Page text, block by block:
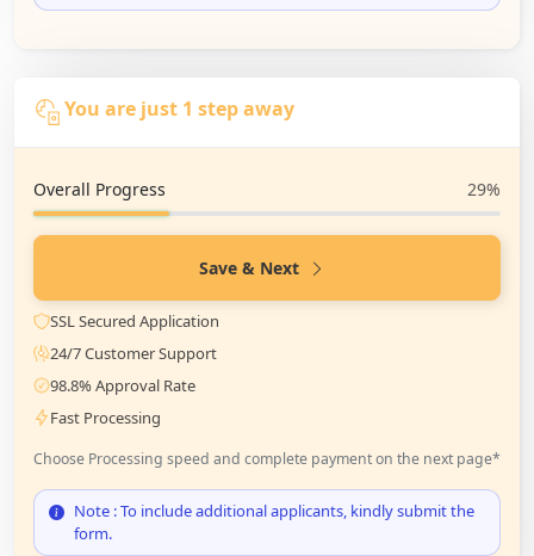
You are just 1 step away
Overall Progress 29%
Save & Next
SSL Secured Application
24/7 Customer Support
98.8% Approval Rate
Fast Processing
Choose Processing speed and complete payment on the next page*
Note : To include additional applicants, kindly submit the
form.